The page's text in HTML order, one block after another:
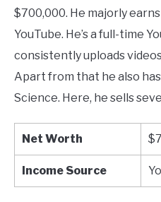
$700,000. He majorly
YouTube. He’s a full-time
consistently uploads
Apart from that he also
Science. Here, he sells
Net Worth
Income Source